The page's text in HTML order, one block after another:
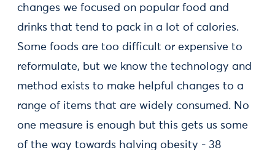
changes we focused on popular food and
drinks that tend to pack in a lot of calories.
Some foods are too difficult or expensive to
reformulate, but we know the technology and
method exists to make helpful changes to a
range of items that are widely consumed. No
one measure is enough but this gets us some
of the way towards halving obesity - 38